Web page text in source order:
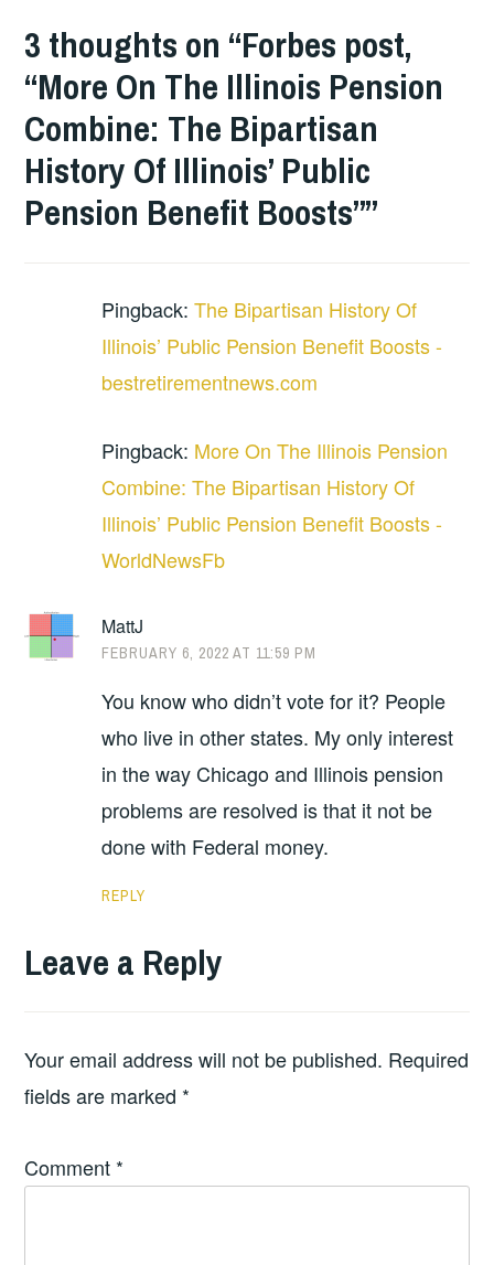
3 thoughts on “Forbes post,
“More On The Illinois Pension
Combine: The Bipartisan
History Of Illinois’ Public
Pension Benefit Boosts””
Pingback:The Bipartisan History Of
Illinois’ Public Pension Benefit Boosts -
bestretirementnews.com
Pingback: More On The Illinois Pension
Combine: The Bipartisan History Of
Illinois’ Public Pension Benefit Boosts -
WorldNewsFb
MattJ
FEBRUARY 6, 2022 AT 11:59 PM
You know who didn’t vote for it? People
who live in other states. My only interest
in the way Chicago and Illinois pension
problems are resolved is that it not be
done with Federal money.
REPLY
Leave a Reply
Your email address will not be published. Required
fields are marked *
Comment *